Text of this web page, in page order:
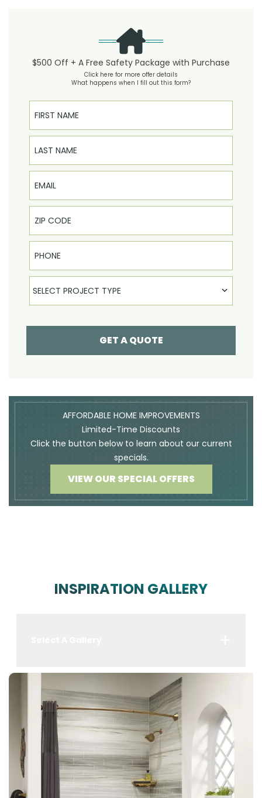
$500 Off + A Free Safety Package with Purchase
Click here for more offer details
What happens when I fill out this form?
First Name
Last Name
Email
Phone
Select Product
SELECT PROJECT TYPE
GET A QUOTE
AFFORDABLE HOME IMPROVEMENTS
Limited-Time Discounts
Click the button below to learn about our current
specials.
VIEW OUR SPECIAL OFFERS
INSPIRATION GALLERY